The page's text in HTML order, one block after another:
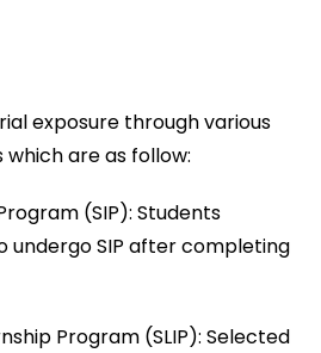
exposure through various
are as follow:
(SIP): Students
undergo SIP after completing
Program (SLIP): Selected